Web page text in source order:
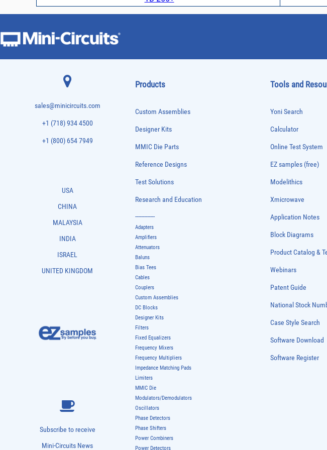
sales@minicircuits.com
+1 (718) 934 4500
+1 (800) 654 7949
USA
CHINA
MALAYSIA
INDIA
ISRAEL
UNITED KINGDOM
Subscribe to receive
Mini-Circuits News
Products
Custom Assemblies
Designer Kits
MMIC Die Parts
Reference Designs
Test Solutions
Research and Education
-------------
Adapters
Amplifiers
Attenuators
Baluns
Bias Tees
Cables
Couplers
Custom Assemblies
DC Blocks
Designer Kits
Filters
Fixed Equalizers
Frequency Mixers
Frequency Multipliers
Impedance Matching Pads
Limiters
MMIC Die
Modulators/Demodulators
Oscillators
Phase Detectors
Phase Shifters
Power Combiners
Power Detectors
Tools and
Yoni Search
Calculator
Online Test System
EZ samples (free)
Modelithics
Xmicrowave
Application Notes
Block Diagrams
Product Catalog &
Webinars
Patent Guide
National Stock
Case Style Search
Software Download
Software Register